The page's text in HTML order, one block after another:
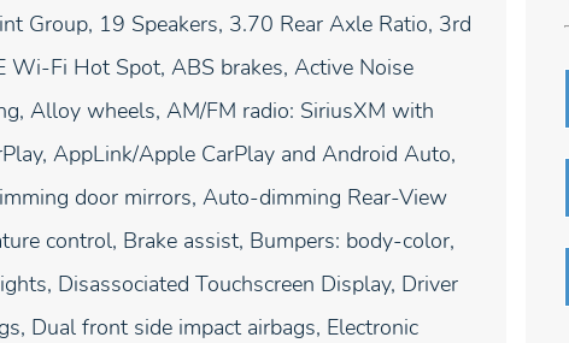
Group, 19 Speakers, 3.70 Rear Axle Ratio, 3rd
Fi Hot Spot, ABS brakes, Active Noise
Alloy wheels, AM/FM radio: SiriusXM with
AppLink/Apple CarPlay and Android Auto,
door mirrors, Auto-dimming Rear-View
control, Brake assist, Bumpers: body-color,
Disassociated Touchscreen Display, Driver
Dual front side impact airbags, Electronic